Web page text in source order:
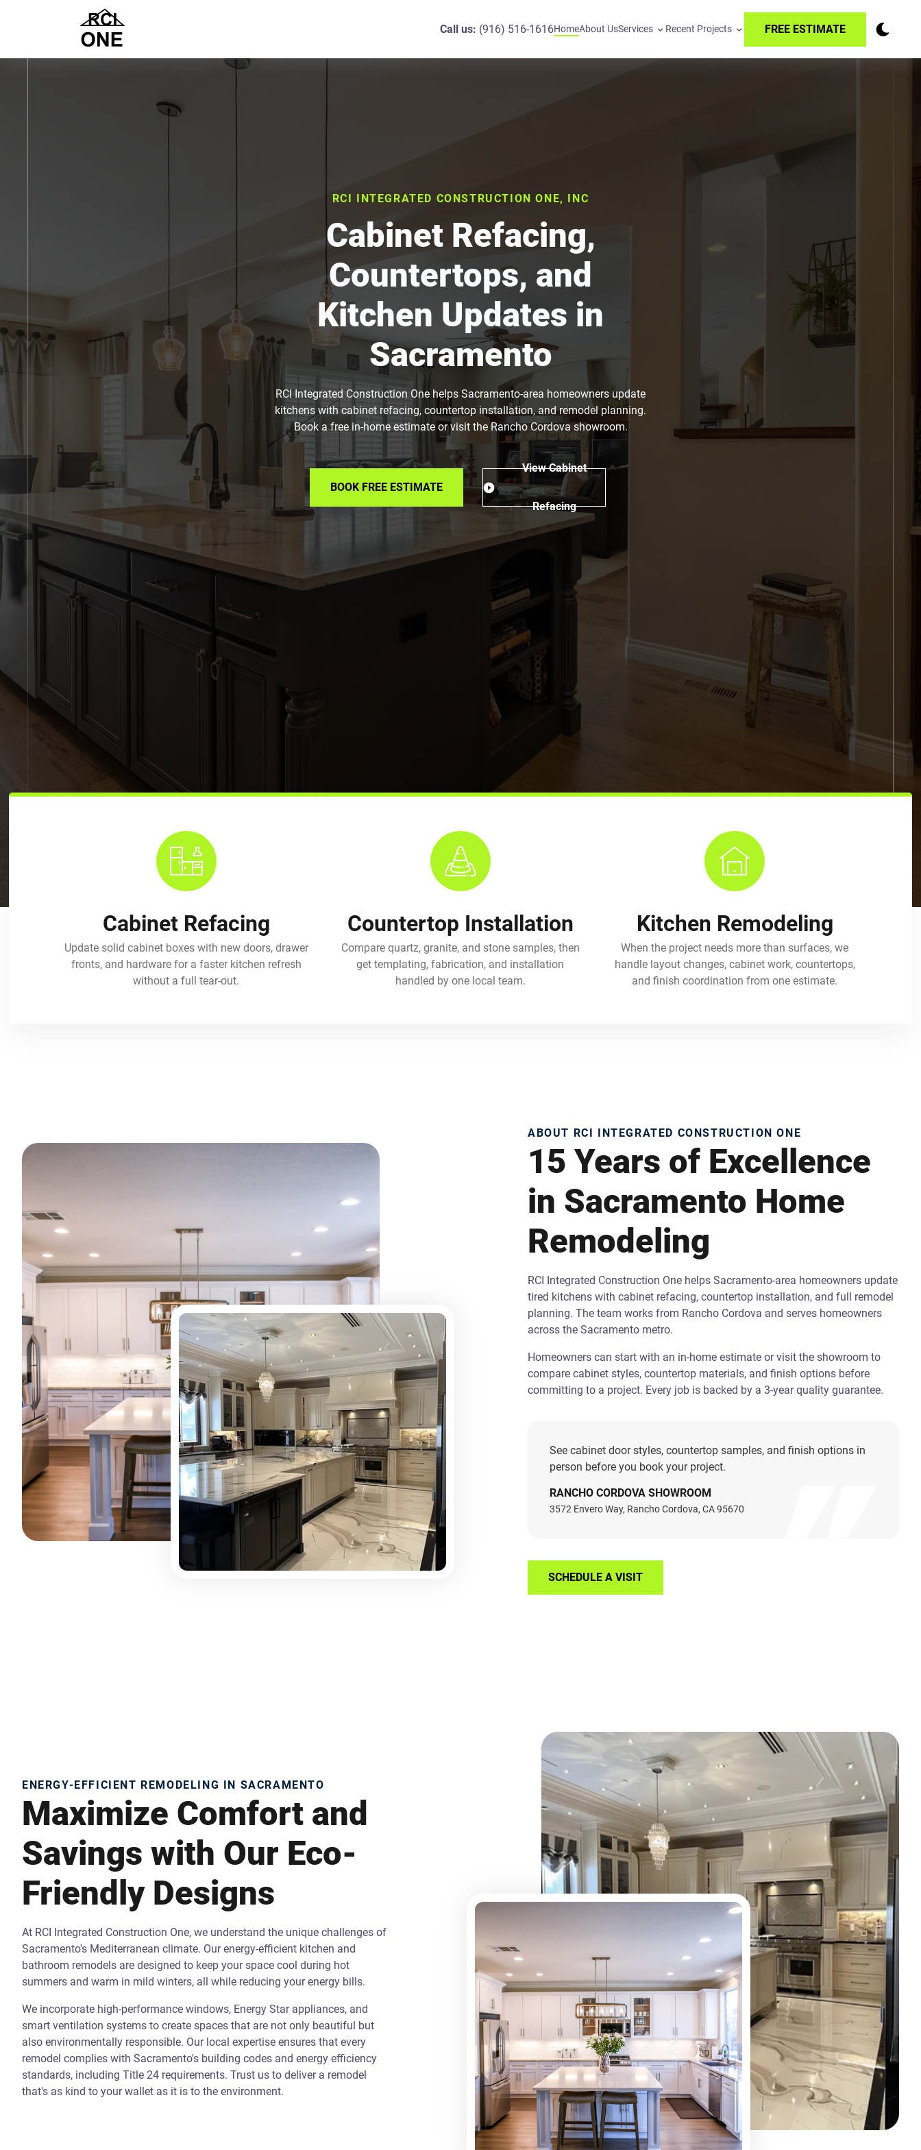
Call us: (916) 516-1616HomeAbout UsServices Recent Projects FREE ESTIMATE
RCI INTEGRATED CONSTRUCTION ONE, INC
Cabinet Refacing,
Countertops, and
Kitchen Updates in
Sacramento
RCI Integrated Construction One helps Sacramento-area homeowners update
kitchens with cabinet refacing, countertop installation, and remodel planning.
Book a free in-home estimate or visit the Rancho Cordova showroom.
BOOK FREE ESTIMATE
View Cabinet
Refacing
Cabinet Refacing
Update solid cabinet boxes with new doors, drawer
fronts, and hardware for a faster kitchen refresh
without a full tear-out.
Countertop Installation
Compare quartz, granite, and stone samples, then
get templating, fabrication, and installation
handled by one local team.
Kitchen Remodeling
When the project needs more than surfaces, we
handle layout changes, cabinet work, countertops,
and finish coordination from one estimate.
ABOUT RCI INTEGRATED CONSTRUCTION ONE
15 Years of Excellence
in Sacramento Home
Remodeling
RCI Integrated Construction One helps Sacramento-area homeowners update
tired kitchens with cabinet refacing, countertop installation, and full remodel
planning. The team works from Rancho Cordova and serves homeowners
across the Sacramento metro.
Homeowners can start with an in-home estimate or visit the showroom to
compare cabinet styles, countertop materials, and finish options before
committing to a project. Every job is backed by a 3-year quality guarantee.
See cabinet door styles, countertop samples, and finish options in
person before you book your project.
RANCHO CORDOVA SHOWROOM
3572 Envero Way, Rancho Cordova, CA 95670
SCHEDULE A VISIT
ENERGY-EFFICIENT REMODELING IN SACRAMENTO
Maximize Comfort and
Savings with Our Eco-
Friendly Designs
At RCI Integrated Construction One, we understand the unique challenges of
Sacramento's Mediterranean climate. Our energy-efficient kitchen and
bathroom remodels are designed to keep your space cool during hot
summers and warm in mild winters, all while reducing your energy bills.
We incorporate high-performance windows, Energy Star appliances, and
smart ventilation systems to create spaces that are not only beautiful but
also environmentally responsible. Our local expertise ensures that every
remodel complies with Sacramento's building codes and energy efficiency
standards, including Title 24 requirements. Trust us to deliver a remodel
that's as kind to your wallet as it is to the environment.